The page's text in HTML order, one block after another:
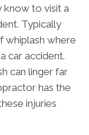
know to visit a
Typically
whiplash where
car accident.
can linger far
has the
injuries